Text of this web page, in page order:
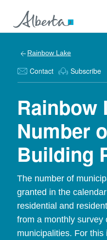
Rainbow Lake
Contact Subscribe
Rainbow
Number
Building
The number of
granted in the
residential and
from a monthly survey
municipalities. For